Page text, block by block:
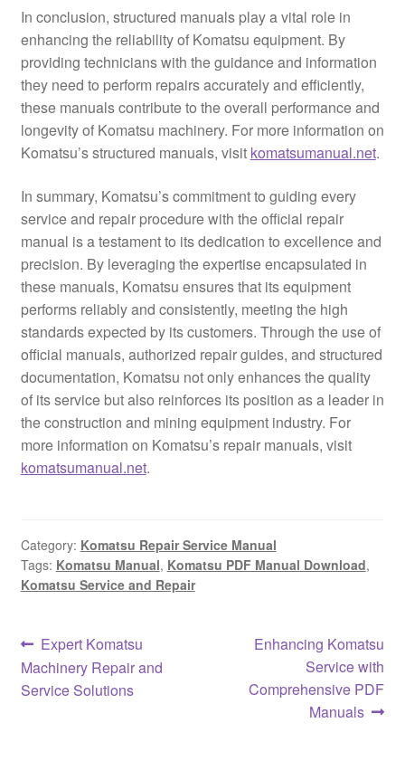
In conclusion, structured manuals play a vital role in
enhancing the reliability of Komatsu equipment. By
providing technicians with the guidance and information
they need to perform repairs accurately and efficiently,
these manuals contribute to the overall performance and
longevity of Komatsu machinery. For more information on
Komatsu’s structured manuals, visit komatsumanual.net.
In summary, Komatsu’s commitment to guiding every
service and repair procedure with the official repair
manual is a testament to its dedication to excellence and
precision. By leveraging the expertise encapsulated in
these manuals, Komatsu ensures that its equipment
performs reliably and consistently, meeting the high
standards expected by its customers. Through the use of
official manuals, authorized repair guides, and structured
documentation, Komatsu not only enhances the quality
of its service but also reinforces its position as a leader in
the construction and mining equipment industry. For
more information on Komatsu’s repair manuals, visit
komatsumanual.net.
Category: Komatsu Repair Service Manual
Tags: Komatsu Manual, Komatsu PDF Manual Download,
Komatsu Service and Repair
Post
navigation
Previous
post:
Expert Komatsu
Machinery Repair and
Service Solutions
Next
Enhancing Komatsu
Service with
Comprehensive PDF
Manuals